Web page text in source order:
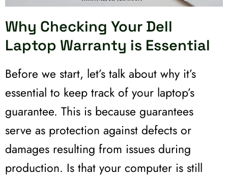
Why Checking Your Dell
Laptop Warranty is Essential
Before we start, let’s talk about why it’s
essential to keep track of your laptop’s
guarantee. This is because guarantees
serve as protection against defects or
damages resulting from issues during
production. Is that your computer is still